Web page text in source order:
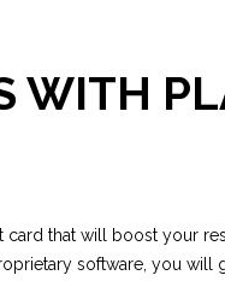
WITH
that will boost your
software, you will